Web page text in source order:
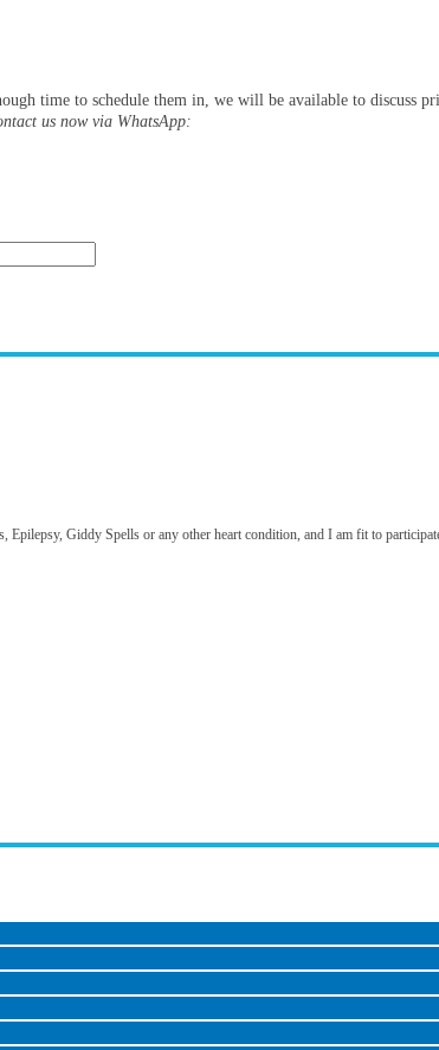
time to schedule them in, we will be available to discuss
us now via WhatsApp:
Giddy Spells or any other heart condition, and I am fit to